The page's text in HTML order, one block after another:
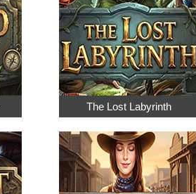
The Lost Labyrinth